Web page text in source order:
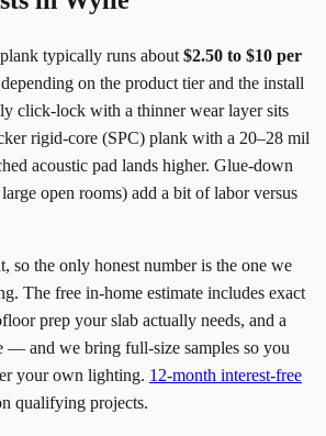
typically runs about$2.50 to $10 per
on the product tier and the install
click-lock with a thinner wear layer sits
rigid-core (SPC) plank with a 20–28 mil
acoustic pad lands higher. Glue-down
open rooms) add a bit of labor versus
so the only honest number is the one we
The free in-home estimate includes exact
prep your slab actually needs, and a
— and we bring full-size samples so you
your own lighting. 12-month interest-free
qualifying projects.